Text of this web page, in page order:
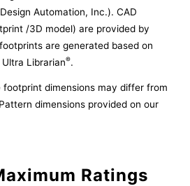
Automation, Inc.). CAD
/3D model) are provided by
are generated based on
Librarian®.
footprint dimensions may differ from
dimensions provided on our
Ratings